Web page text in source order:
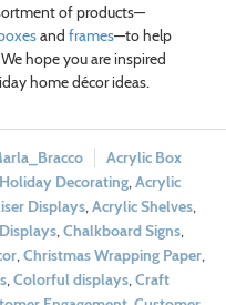
of products—
and frames—to help
hope you are inspired
home décor ideas.
Acrylic Box
Decorating,Acrylic
Displays,Acrylic Shelves,
,Chalkboard Signs,
,Christmas Wrapping Paper,
,Colorful displays,Craft